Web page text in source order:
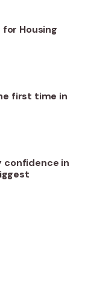
for Housing
first time in
confidence in